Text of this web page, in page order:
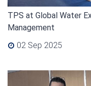
TPS at Global Water
Management
02 Sep 2025